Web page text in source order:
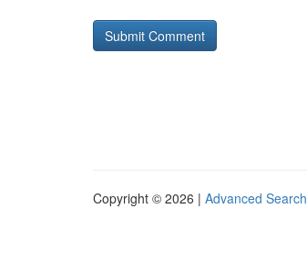
Copyright © 2026 | Advanced Search